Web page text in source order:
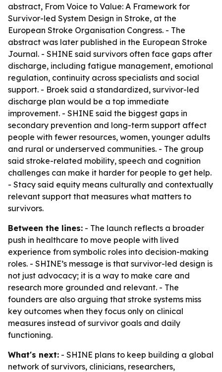
abstract, From Voice to Value: A Framework for
Survivor-led System Design in Stroke, at the
European Stroke Organisation Congress. - The
abstract was later published in the European Stroke
Journal. - SHINE said survivors often face gaps after
discharge, including fatigue management, emotional
regulation, continuity across specialists and social
support. - Broek said a standardized, survivor-led
discharge plan would be a top immediate
improvement. - SHINE said the biggest gaps in
secondary prevention and long-term support affect
people with fewer resources, women, younger adults
and rural or underserved communities. - The group
said stroke-related mobility, speech and cognition
challenges can make it harder for people to get help.
- Stacy said equity means culturally and contextually
relevant support that measures what matters to
survivors.
Between the lines: - The launch reflects a broader
push in healthcare to move people with lived
experience from symbolic roles into decision-making
roles. - SHINE’s message is that survivor-led design is
not just advocacy; it is a way to make care and
research more grounded and relevant. - The
founders are also arguing that stroke systems miss
key outcomes when they focus only on clinical
measures instead of survivor goals and daily
functioning.
What's next: - SHINE plans to keep building a global
network of survivors, clinicians, researchers,